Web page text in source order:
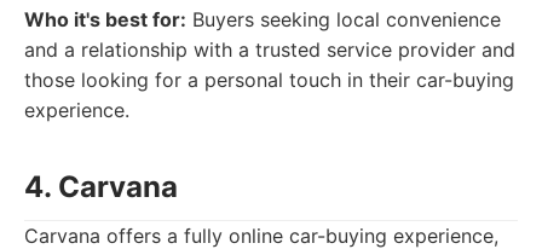
Who it's best for: Buyers seeking local convenience
and a relationship with a trusted service provider and
those looking for a personal touch in their car-buying
experience.
4. Carvana
Carvana offers a fully online car-buying experience,